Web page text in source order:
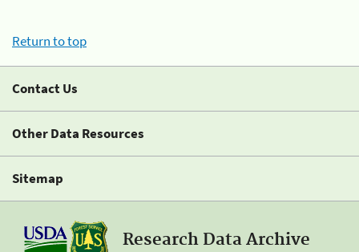
Return to top
Contact Us
Other Data Resources
Sitemap
Research Data Archive